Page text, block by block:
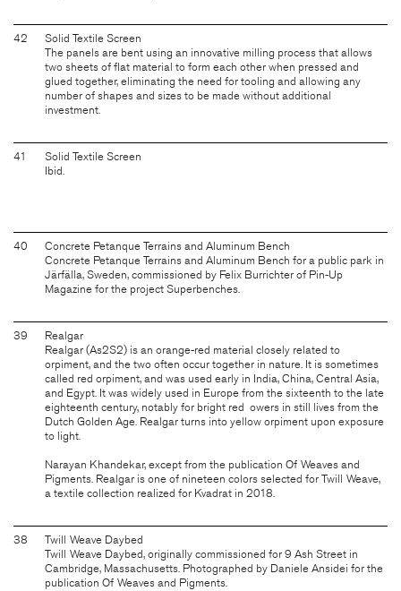
42
Solid Textile Screen
The panels are bent using an innovative milling process that allows
two sheets of flat material to form each other when pressed and
glued together, eliminating the need for tooling and allowing any
number of shapes and sizes to be made without additional
investment.
41
Solid Textile Screen
Ibid.
40
Concrete Petanque Terrains and Aluminum Bench
Concrete Petanque Terrains and Aluminum Bench for a public park in
Järfälla, Sweden, commissioned by Felix Burrichter of Pin-Up
Magazine for the project Superbenches.
39
Realgar
Realgar (As2S2) is an orange-red material closely related to
orpiment, and the two often occur together in nature. It is sometimes
called red orpiment, and was used early in India, China, Central Asia,
and Egypt. It was widely used in Europe from the sixteenth to the late
eighteenth century, notably for bright red owers in still lives from the
Dutch Golden Age. Realgar turns into yellow orpiment upon exposure
to light.
Narayan Khandekar, except from the publication Of Weaves and
Pigments. Realgar is one of nineteen colors selected for Twill Weave,
a textile collection realized for Kvadrat in 2018.
38
Twill Weave Daybed
Twill Weave Daybed, originally commissioned for 9 Ash Street in
Cambridge, Massachusetts. Photographed by Daniele Ansidei for the
publication Of Weaves and Pigments.